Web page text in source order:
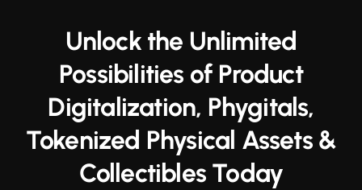
Unlock the Unlimited
Possibilities of Product
Digitalization, Phygitals,
Tokenized Physical Assets &
Collectibles Today